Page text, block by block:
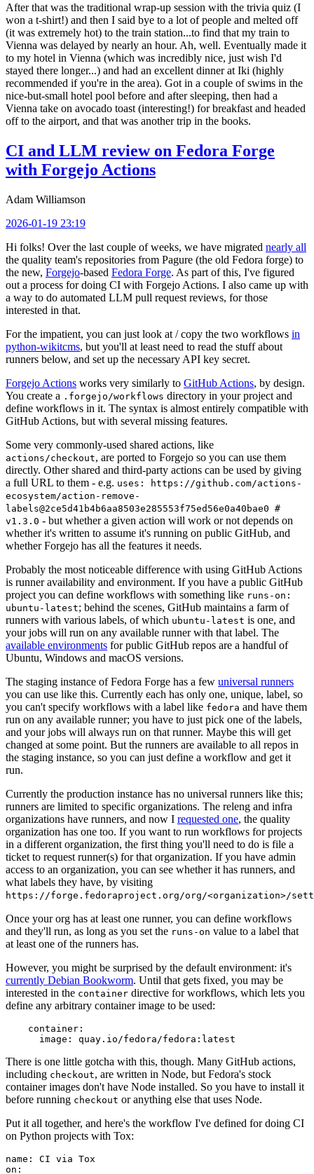
After that was the traditional wrap-up session with the trivia quiz (I
won a t-shirt!) and then I said bye to a lot of people and melted off
(it was extremely hot) to the train station...to find that my train to
Vienna was delayed by nearly an hour. Ah, well. Eventually made it
to my hotel in Vienna (which was incredibly nice, just wish I'd
stayed there longer...) and had an excellent dinner at Iki (highly
recommended if you're in the area). Got in a couple of swims in the
nice-but-small hotel pool before and after sleeping, then had a
Vienna take on avocado toast (interesting!) for breakfast and headed
off to the airport, and that was another trip in the books.
CI and LLM review on Fedora Forge
with Forgejo Actions
Adam Williamson
2026-01-19 23:19
Hi folks! Over the last couple of weeks, we have migrated nearly all
the quality team's repositories from Pagure (the old Fedora forge) to
the new, Forgejo-based Fedora Forge. As part of this, I've figured
out a process for doing CI with Forgejo Actions. I also came up with
a way to do automated LLM pull request reviews, for those
interested in that.
For the impatient, you can just look at / copy the two workflows in
python-wikitcms, but you'll at least need to read the stuff about
runners below, and set up the necessary API key secret.
Forgejo Actions works very similarly to GitHub Actions, by design.
You create a .forgejo/workflows directory in your project and
define workflows in it. The syntax is almost entirely compatible with
GitHub Actions, but with several missing features.
Some very commonly-used shared actions, like
actions/checkout, are ported to Forgejo so you can use them
directly. Other shared and third-party actions can be used by giving
a full URL to them - e.g. uses: https://github.com/actions-
ecosystem/action-remove-
labels@2ce5d41b4b6aa8503e285553f75ed56e0a40bae0 #
v1.3.0 - but whether a given action will work or not depends on
whether it's written to assume it's running on public GitHub, and
whether Forgejo has all the features it needs.
Probably the most noticeable difference with using GitHub Actions
is runner availability and environment. If you have a public GitHub
project you can define workflows with something like runs-on:
ubuntu-latest; behind the scenes, GitHub maintains a farm of
runners with various labels, of which ubuntu-latest is one, and
your jobs will run on any available runner with that label. The
available environments for public GitHub repos are a handful of
Ubuntu, Windows and macOS versions.
The staging instance of Fedora Forge has a few universal runners
you can use like this. Currently each has only one, unique, label, so
you can't specify workflows with a label like fedora and have them
run on any available runner; you have to just pick one of the labels,
and your jobs will always run on that runner. Maybe this will get
changed at some point. But the runners are available to all repos in
the staging instance, so you can just define a workflow and get it
run.
Currently the production instance has no universal runners like this;
runners are limited to specific organizations. The releng and infra
organizations have runners, and now I requested one, the quality
organization has one too. If you want to run workflows for projects
in a different organization, the first thing you'll need to do is file a
ticket to request runner(s) for that organization. If you have admin
access to an organization, you can see whether it has runners, and
what labels they have, by visiting
https://forge.fedoraproject.org/org/<organization>/
Once your org has at least one runner, you can define workflows
and they'll run, as long as you set the runs-on value to a label that
at least one of the runners has.
However, you might be surprised by the default environment: it's
currently Debian Bookworm. Until that gets fixed, you may be
interested in the container directive for workflows, which lets you
define any arbitrary container image to be used:
container :
image : quay.io/fedora/fedora:latest
There is one little gotcha with this, though. Many GitHub actions,
including checkout, are written in Node, but Fedora's stock
container images don't have Node installed. So you have to install it
before running checkout or anything else that uses Node.
Put it all together, and here's the workflow I've defined for doing CI
on Python projects with Tox:
name :
CI via Tox
on :